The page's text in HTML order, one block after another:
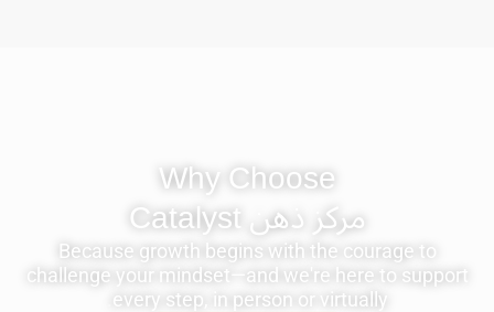
Why Choose
مرکز ذهن ‫Catalyst
Because growth begins with the courage to
challenge your mindset—and we're here to support
every step, in person or virtually.